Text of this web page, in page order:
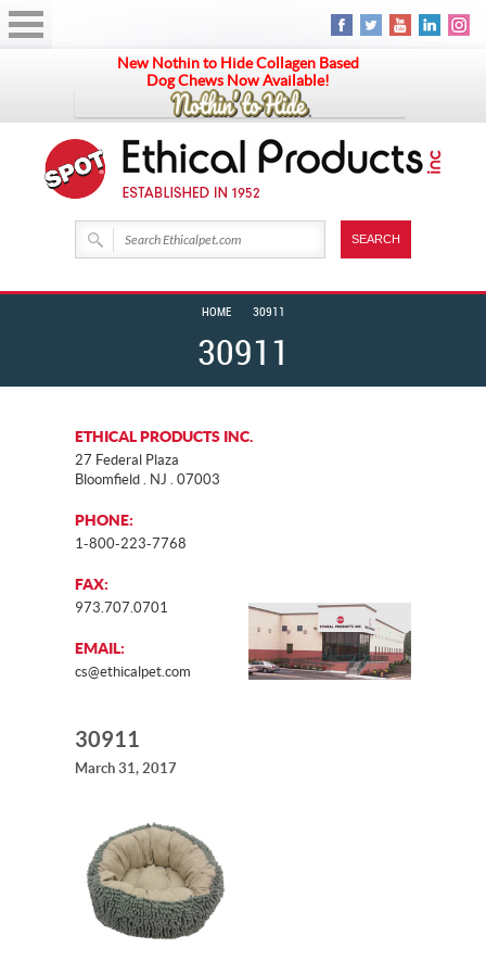
New Nothin to Hide Collagen Based
Dog Chews Now Available!
30911
HOME 30911
ETHICAL PRODUCTS INC.
27 Federal Plaza
Bloomfield . NJ . 07003
PHONE:
1-800-223-7768
FAX:
973.707.0701
EMAIL:
cs@ethicalpet.com
30911
March 31, 2017